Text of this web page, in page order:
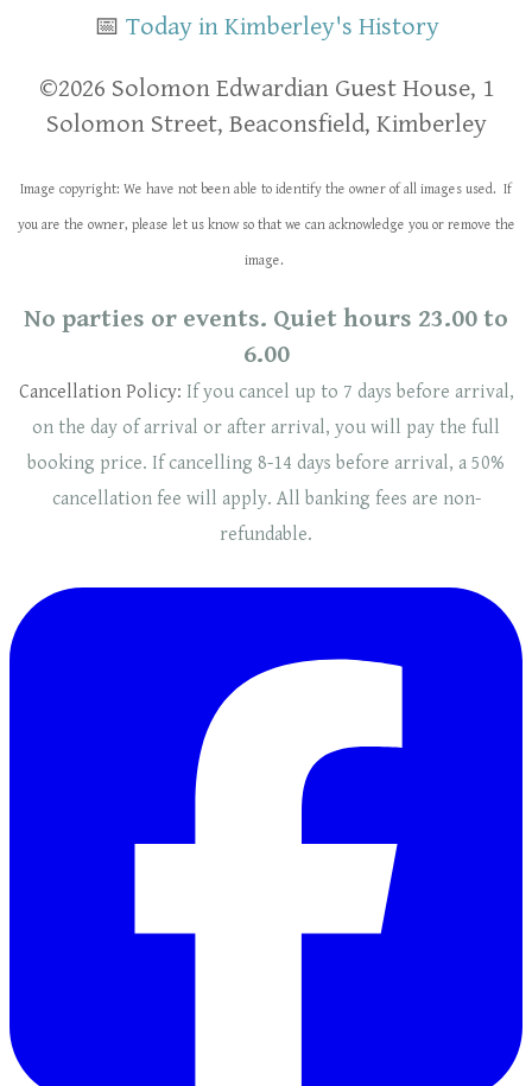
📅 Today in Kimberley's History
​​©2026 Solomon Edwardian Guest House, 1
Solomon Street, Beaconsfield, Kimberley
Image copyright: We have not been able to identify the owner of all images used. If
you are the owner, please let us know so that we can acknowledge you or remove the
image.
No parties or events. Quiet hours 23.00 to
6.00
Cancellation Policy: If you cancel up to 7 days before arrival,
on the day of arrival or after arrival, you will pay the full
booking price. If cancelling 8-14 days before arrival, a 50%
cancellation fee will apply. ​​All banking fees are non-
refundable.